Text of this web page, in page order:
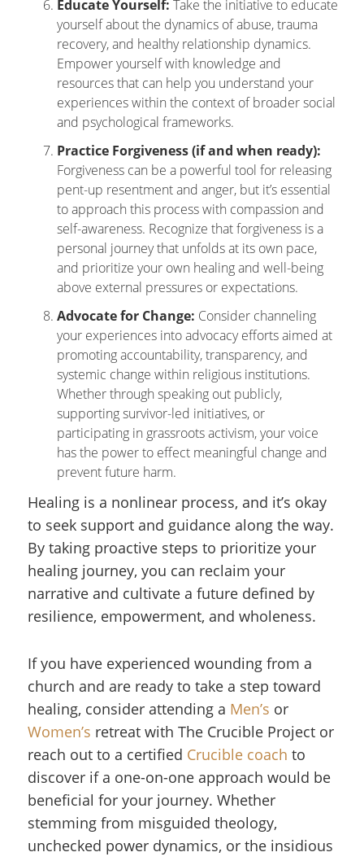
Educate Yourself: Take the initiative to educate
yourself about the dynamics of abuse, trauma
recovery, and healthy relationship dynamics.
Empower yourself with knowledge and
resources that can help you understand your
experiences within the context of broader social
and psychological frameworks.
Practice Forgiveness (if and when ready):
Forgiveness can be a powerful tool for releasing
pent-up resentment and anger, but it’s essential
to approach this process with compassion and
self-awareness. Recognize that forgiveness is a
personal journey that unfolds at its own pace,
and prioritize your own healing and well-being
above external pressures or expectations.
Advocate for Change: Consider channeling
your experiences into advocacy efforts aimed at
promoting accountability, transparency, and
systemic change within religious institutions.
Whether through speaking out publicly,
supporting survivor-led initiatives, or
participating in grassroots activism, your voice
has the power to effect meaningful change and
prevent future harm.
Healing is a nonlinear process, and it’s okay
to seek support and guidance along the way.
By taking proactive steps to prioritize your
healing journey, you can reclaim your
narrative and cultivate a future defined by
resilience, empowerment, and wholeness.
If you have experienced wounding from a
church and are ready to take a step toward
healing, consider attending a Men’s or
Women’s retreat with The Crucible Project or
reach out to a certified Crucible coach to
discover if a one-on-one approach would be
beneficial for your journey. Whether
stemming from misguided theology,
unchecked power dynamics, or the insidious